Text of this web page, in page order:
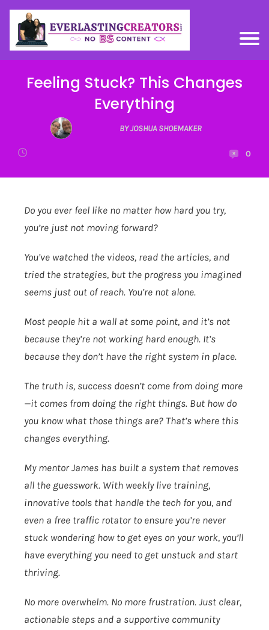
Feeling Stuck? This Changes
Everything
BY JOSHUA SHOEMAKER
0
Do you ever feel like no matter how hard you try,
you’re just not moving forward?
You’ve watched the videos, read the articles, and
tried the strategies, but the progress you imagined
seems just out of reach. You’re not alone.
Most people hit a wall at some point, and it’s not
because they’re not working hard enough. It’s
because they don’t have the right system in place.
The truth is, success doesn’t come from doing more
—it comes from doing the right things. But how do
you know what those things are? That’s where this
changes everything.
My mentor James has built a system that removes
all the guesswork. With weekly live training,
innovative tools that handle the tech for you, and
even a free traffic rotator to ensure you’re never
stuck wondering how to get eyes on your work, you’ll
have everything you need to get unstuck and start
thriving.
No more overwhelm. No more frustration. Just clear,
actionable steps and a supportive community